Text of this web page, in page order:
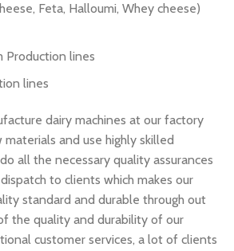
Feta, Halloumi, Whey cheese)
Production lines
lines
dairy machines at our factory
and use highly skilled
all the necessary quality assurances
to clients which makes our
standard and durable through out
the quality and durability of our
customer services, a lot of clients